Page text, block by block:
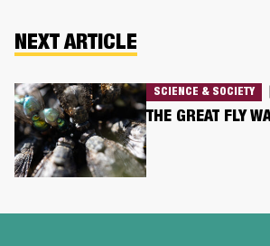
NEXT ARTICLE
SCIENCE & SOCIETY
THE GREAT FLY